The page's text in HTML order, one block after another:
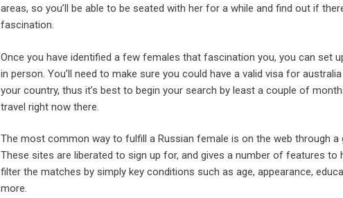
areas, so you’ll be able to be seated with her for a while and find out if
fascination.
Once you have identified a few females that fascination you, you can set
in person. You’ll need to make sure you could have a valid visa for
your country, thus it’s best to begin your search by least a couple of
travel right now there.
The most common way to fulfill a Russian female is on the web through a
These sites are liberated to sign up for, and gives a number of features to
filter the matches by simply key conditions such as age, appearance,
more.